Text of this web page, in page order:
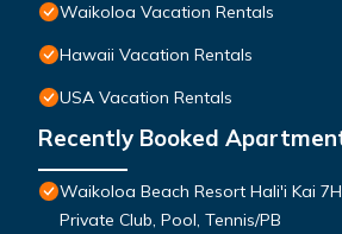
Waikoloa Vacation Rentals
Hawaii Vacation Rentals
USA Vacation Rentals
Recently Booked
Waikoloa Beach Resort Hali'i Kai
Private Club, Pool, Tennis/PB